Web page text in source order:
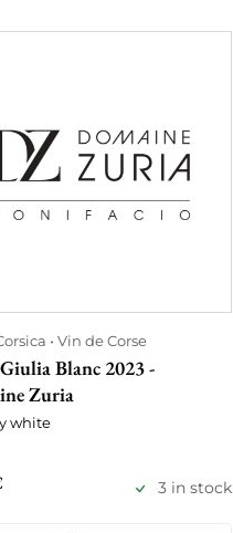
Vin de Corse
Blanc 2023 -
Zuria
white
3 in stock